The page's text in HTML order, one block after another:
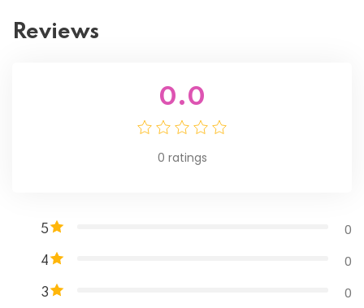
Reviews
0.0
0 ratings
5 0
4 0
3 0